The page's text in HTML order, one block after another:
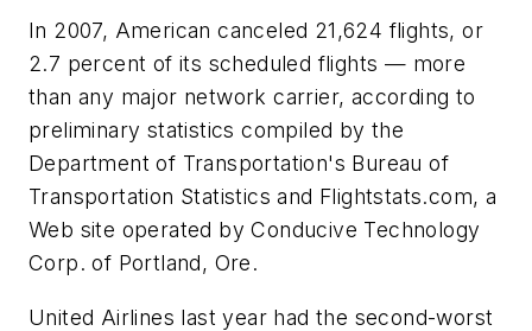
In 2007, American canceled 21,624 flights, or
2.7 percent of its scheduled flights — more
than any major network carrier, according to
preliminary statistics compiled by the
Department of Transportation's Bureau of
Transportation Statistics and Flightstats.com, a
Web site operated by Conducive Technology
Corp. of Portland, Ore.
United Airlines last year had the second-worst